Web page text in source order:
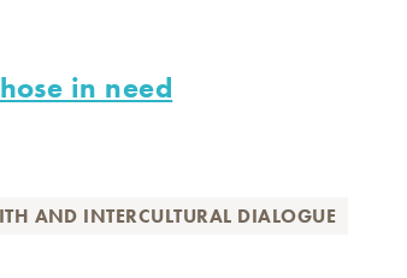
in need
AND INTERCULTURAL DIALOGUE